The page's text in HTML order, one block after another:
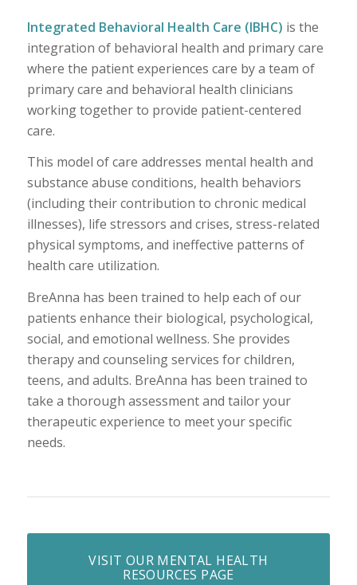
Integrated Behavioral Health Care (IBHC) is the
integration of behavioral health and primary care
where the patient experiences care by a team of
primary care and behavioral health clinicians
working together to provide patient-centered
care.
This model of care addresses mental health and
substance abuse conditions, health behaviors
(including their contribution to chronic medical
illnesses), life stressors and crises, stress-related
physical symptoms, and ineffective patterns of
health care utilization.
BreAnna has been trained to help each of our
patients enhance their biological, psychological,
social, and emotional wellness. She provides
therapy and counseling services for children,
teens, and adults. BreAnna has been trained to
take a thorough assessment and tailor your
therapeutic experience to meet your specific
needs.
VISIT OUR MENTAL HEALTH
RESOURCES PAGE